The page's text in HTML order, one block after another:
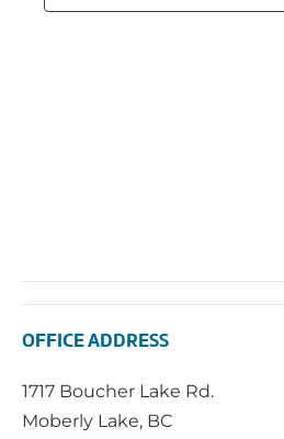
OFFICE ADDRESS
1717 Boucher Lake Rd.
Moberly Lake, BC